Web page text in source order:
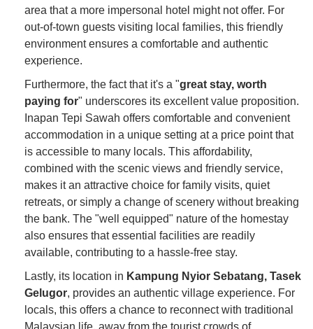
area that a more impersonal hotel might not offer. For
out-of-town guests visiting local families, this friendly
environment ensures a comfortable and authentic
experience.
Furthermore, the fact that it's a "great stay, worth
paying for" underscores its excellent value proposition.
Inapan Tepi Sawah offers comfortable and convenient
accommodation in a unique setting at a price point that
is accessible to many locals. This affordability,
combined with the scenic views and friendly service,
makes it an attractive choice for family visits, quiet
retreats, or simply a change of scenery without breaking
the bank. The "well equipped" nature of the homestay
also ensures that essential facilities are readily
available, contributing to a hassle-free stay.
Lastly, its location in Kampung Nyior Sebatang, Tasek
Gelugor, provides an authentic village experience. For
locals, this offers a chance to reconnect with traditional
Malaysian life, away from the tourist crowds of